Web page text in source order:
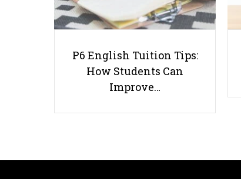
P6 English Tuition Tips:
How Students Can
Improve…